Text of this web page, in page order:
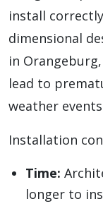
install
dimensional
in
lead to
weather
Installation
Time:
longer to